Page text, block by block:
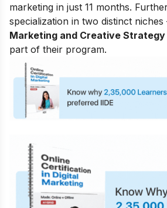
marketing in just 11 months.
specialization in two distinct niches
Marketing and Creative Strategy
part of their program.